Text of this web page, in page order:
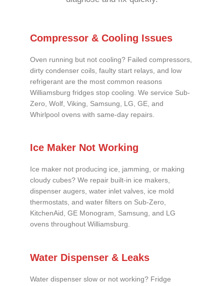
Compressor & Cooling Issues
Oven running but not cooling? Failed compressors,
dirty condenser coils, faulty start relays, and low
refrigerant are the most common reasons
Williamsburg fridges stop cooling. We service Sub-
Zero, Wolf, Viking, Samsung, LG, GE, and
Whirlpool ovens with same-day repairs.
Ice Maker Not Working
Ice maker not producing ice, jamming, or making
cloudy cubes? We repair built-in ice makers,
dispenser augers, water inlet valves, ice mold
thermostats, and water filters on Sub-Zero,
KitchenAid, GE Monogram, Samsung, and LG
ovens throughout Williamsburg.
Water Dispenser & Leaks
Water dispenser slow or not working? Fridge